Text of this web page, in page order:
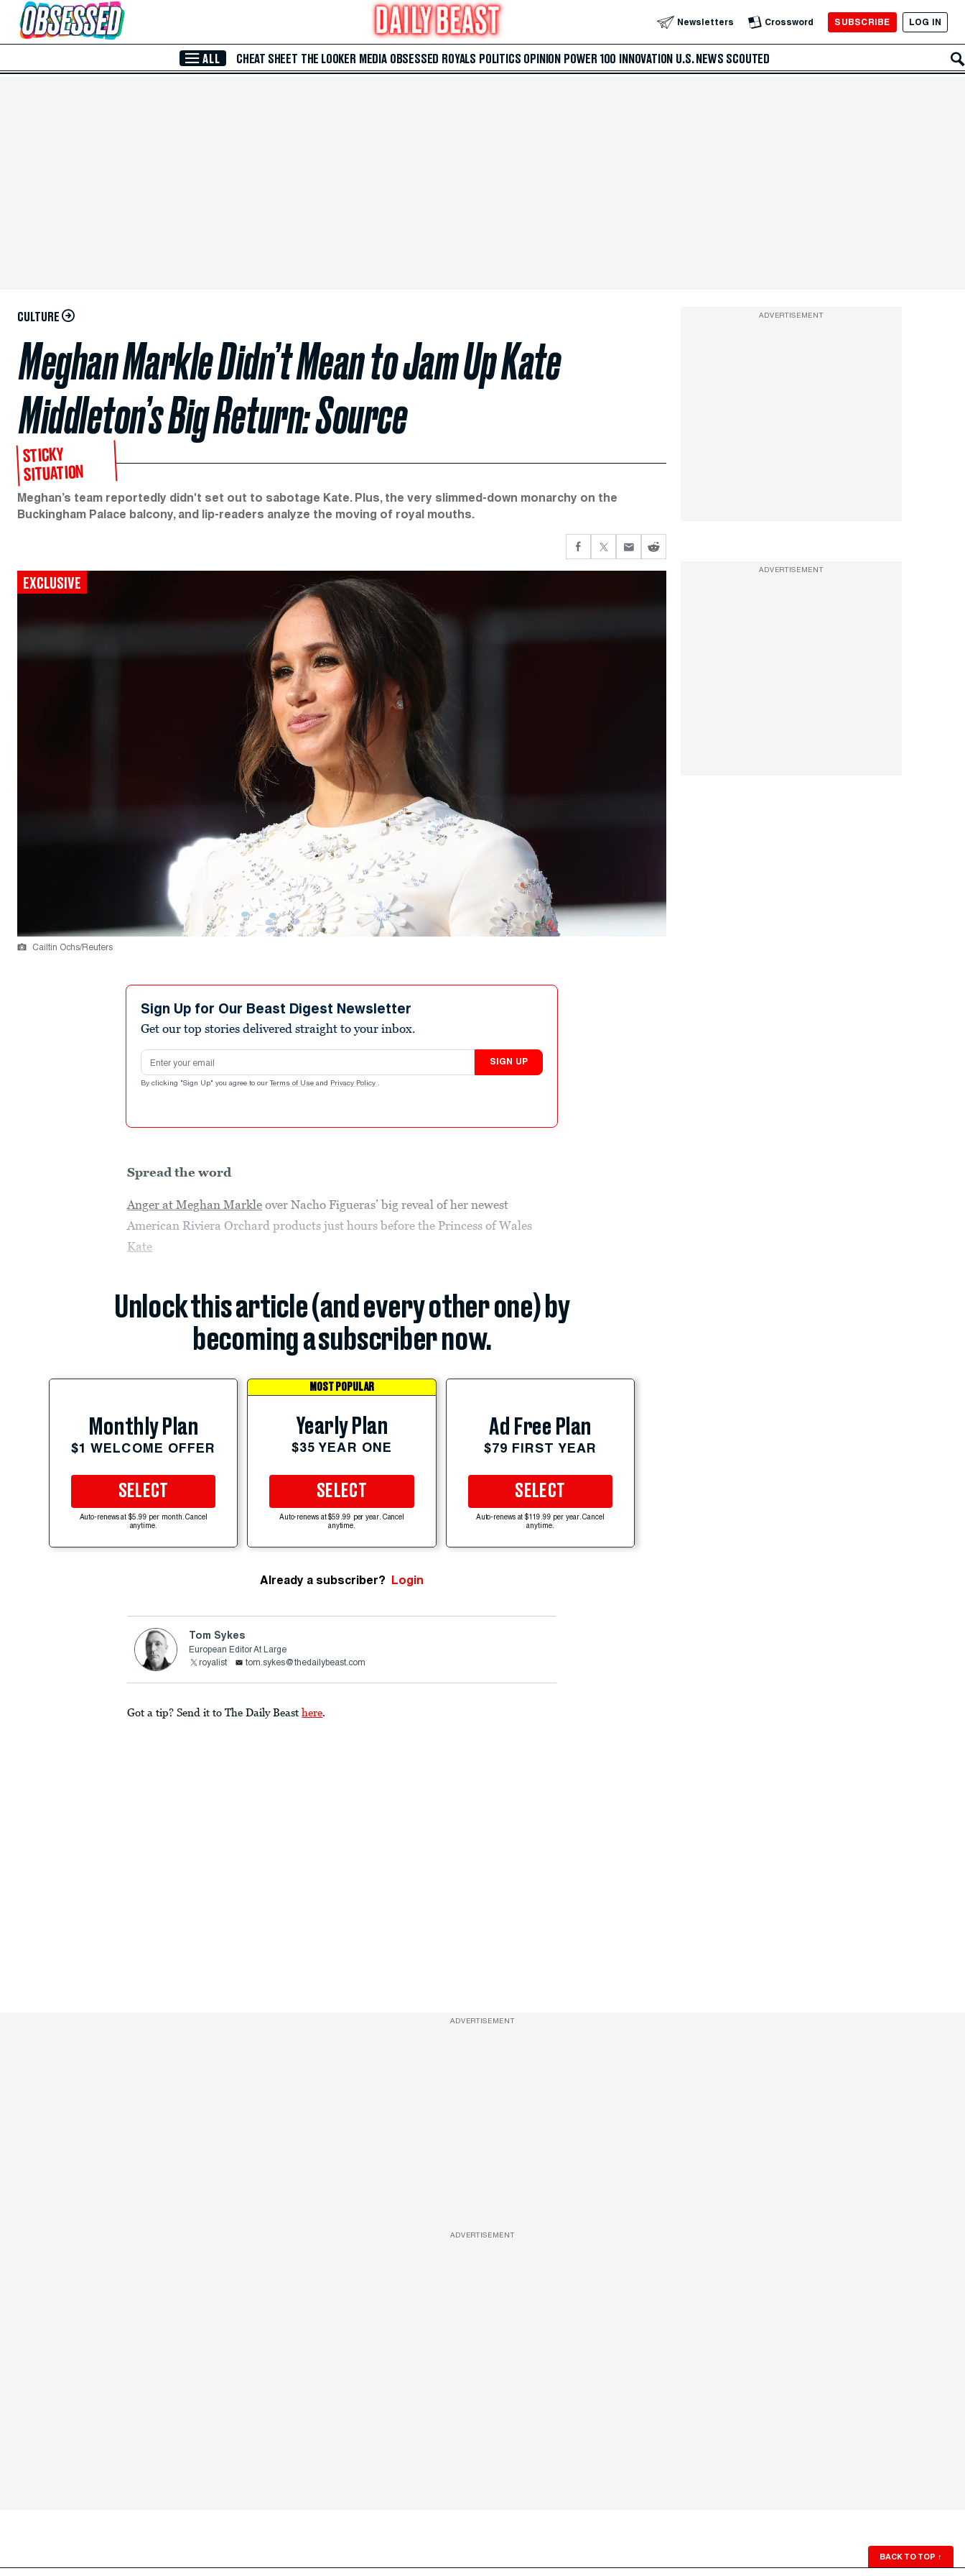
Skip to Main Content Newsletters Crossword SUBSCRIBE LOG IN
ALL CHEAT SHEET THE LOOKER MEDIA OBSESSED ROYALS POLITICS OPINION POWER 100 INNOVATION U.S. NEWS SCOUTED
CULTURE
Meghan Markle Didn’t Mean to Jam Up Kate
Middleton’s Big Return: Source
STICKY
SITUATION
Meghan’s team reportedly didn't set out to sabotage Kate. Plus, the very slimmed-down monarchy on the
Buckingham Palace balcony, and lip-readers analyze the moving of royal mouths.
EXCLUSIVE
Cailtin Ochs/Reuters
Sign Up for Our Beast Digest Newsletter
Get our top stories delivered straight to your inbox.
Email address
SIGN UP
By clicking "Sign Up" you agree to our Terms of Use and Privacy Policy .
Spread the word
Anger at Meghan Markle over Nacho Figueras’ big reveal of her newest
American Riviera Orchard products just hours before the Princess of Wales
Kate
Unlock this article (and every other one) by
becoming a subscriber now.
Monthly Plan
$1 WELCOME OFFER
SELECT
Auto-renews at $5.99 per month. Cancel
anytime.
MOST POPULAR
Yearly Plan
$35 YEAR ONE
SELECT
Auto-renews at $59.99 per year. Cancel
anytime.
Ad Free Plan
$79 FIRST YEAR
SELECT
Auto-renews at $119.99 per year. Cancel
anytime.
Already a subscriber? Login
Tom Sykes
European Editor At Large
royalist
tom.sykes@thedailybeast.com
Got a tip? Send it to The Daily Beast here.
ADVERTISEMENT
ADVERTISEMENT
ADVERTISEMENT
ADVERTISEMENT
BACK TO TOP ↑